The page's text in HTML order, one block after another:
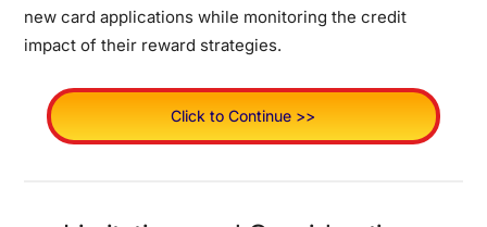
new card applications while monitoring the credit
impact of their reward strategies.
Click to Continue >>